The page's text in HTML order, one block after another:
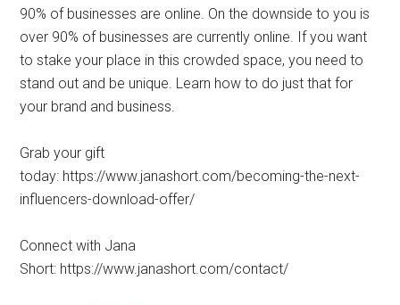
90% of businesses are online. On the downside to you is
over 90% of businesses are currently online. If you want
to stake your place in this crowded space, you need to
stand out and be unique. Learn how to do just that for
your brand and business.
Grab your gift
today: https://www.janashort.com/becoming-the-next-
influencers-download-offer/
Connect with Jana
Short: https://www.janashort.com/contact/